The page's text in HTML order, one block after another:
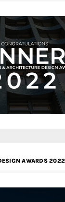
AWARDS 2022